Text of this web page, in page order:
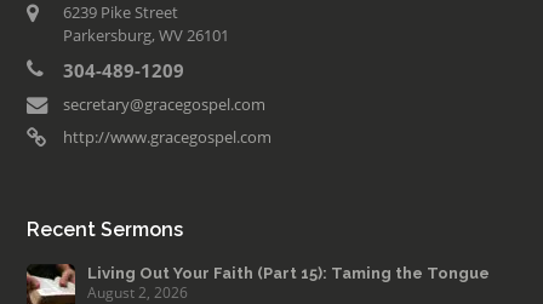
6239 Pike Street
Parkersburg, WV 26101
304-489-1209
secretary@gracegospel.com
http://www.gracegospel.com
Recent Sermons
Living Out Your Faith (Part 15): Taming the Tongue
August 2, 2026